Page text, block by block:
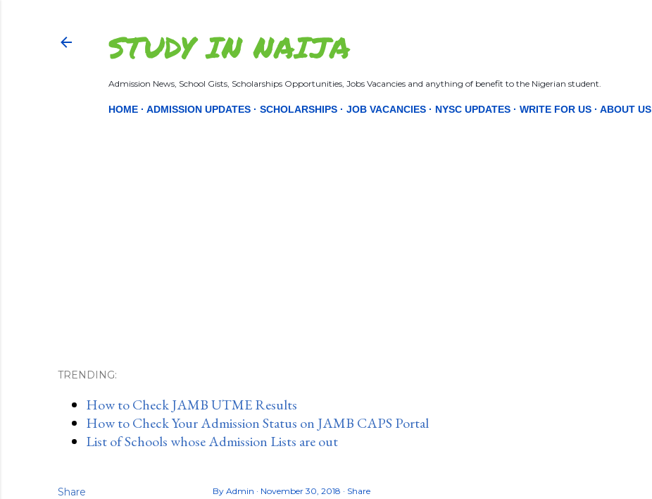
STUDY IN NAIJA
Admission News, School Gists, Scholarships Opportunities, Jobs Vacancies and anything of benefit to the Nigerian student.
HOME ADMISSION UPDATES SCHOLARSHIPS JOB VACANCIES NYSC UPDATES WRITE FOR US ABOUT US
TRENDING:
How to Check JAMB UTME Results
How to Check Your Admission Status on JAMB CAPS Portal
List of Schools whose Admission Lists are out
Share By Admin November 30, 2018 Share